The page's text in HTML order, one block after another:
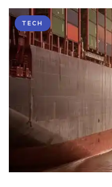
TECH